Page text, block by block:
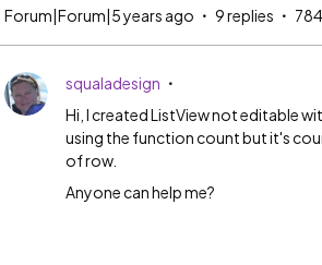
Forum|Forum|5 years ago 9 replies
squaladesign
Hi, I created ListView not editable
using the function count but it's
of row.
Anyone can help me?